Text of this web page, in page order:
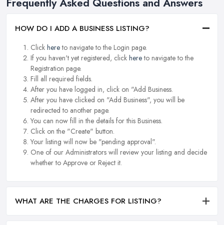
Frequently Asked Questions and Answers
HOW DO I ADD A BUSINESS LISTING?
Click hereto navigate to the Login page.
If you haven't yet registered, click hereto navigate to the
Registration page.
Fill all required fields.
After you have logged in, click on "Add Business.
After you have clicked on "Add Business", you will be
redirected to another page.
You can now fill in the details for this Business.
Click on the "Create" button.
Your listing will now be "pending approval".
One of our Administrators will review your listing and decide
whether to Approve or Reject it.
WHAT ARE THE CHARGES FOR LISTING?